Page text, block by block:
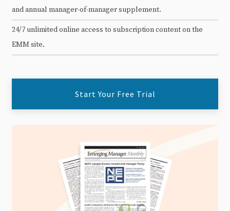
and annual manager-of-manager supplement.
24/7 unlimited online access to subscription content on the
EMM site.
Start Your Free Trial